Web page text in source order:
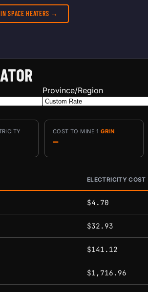
SPACE HEATERS →
Province/Region
COST TO MINE 1GRIN
—
network conditions.
ELECTRICITY COST
$4.70
$32.93
$141.12
$1,716.96